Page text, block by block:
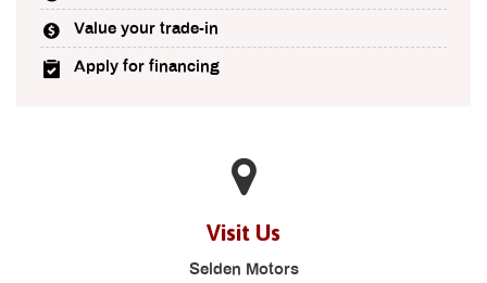
Value your trade-in
Apply for financing
Visit Us
Selden Motors